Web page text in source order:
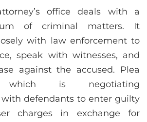
office deals with a
of criminal matters. It
with law enforcement to
speak with witnesses, and
against the accused. Plea
which is negotiating
defendants to enter guilty
charges in exchange for